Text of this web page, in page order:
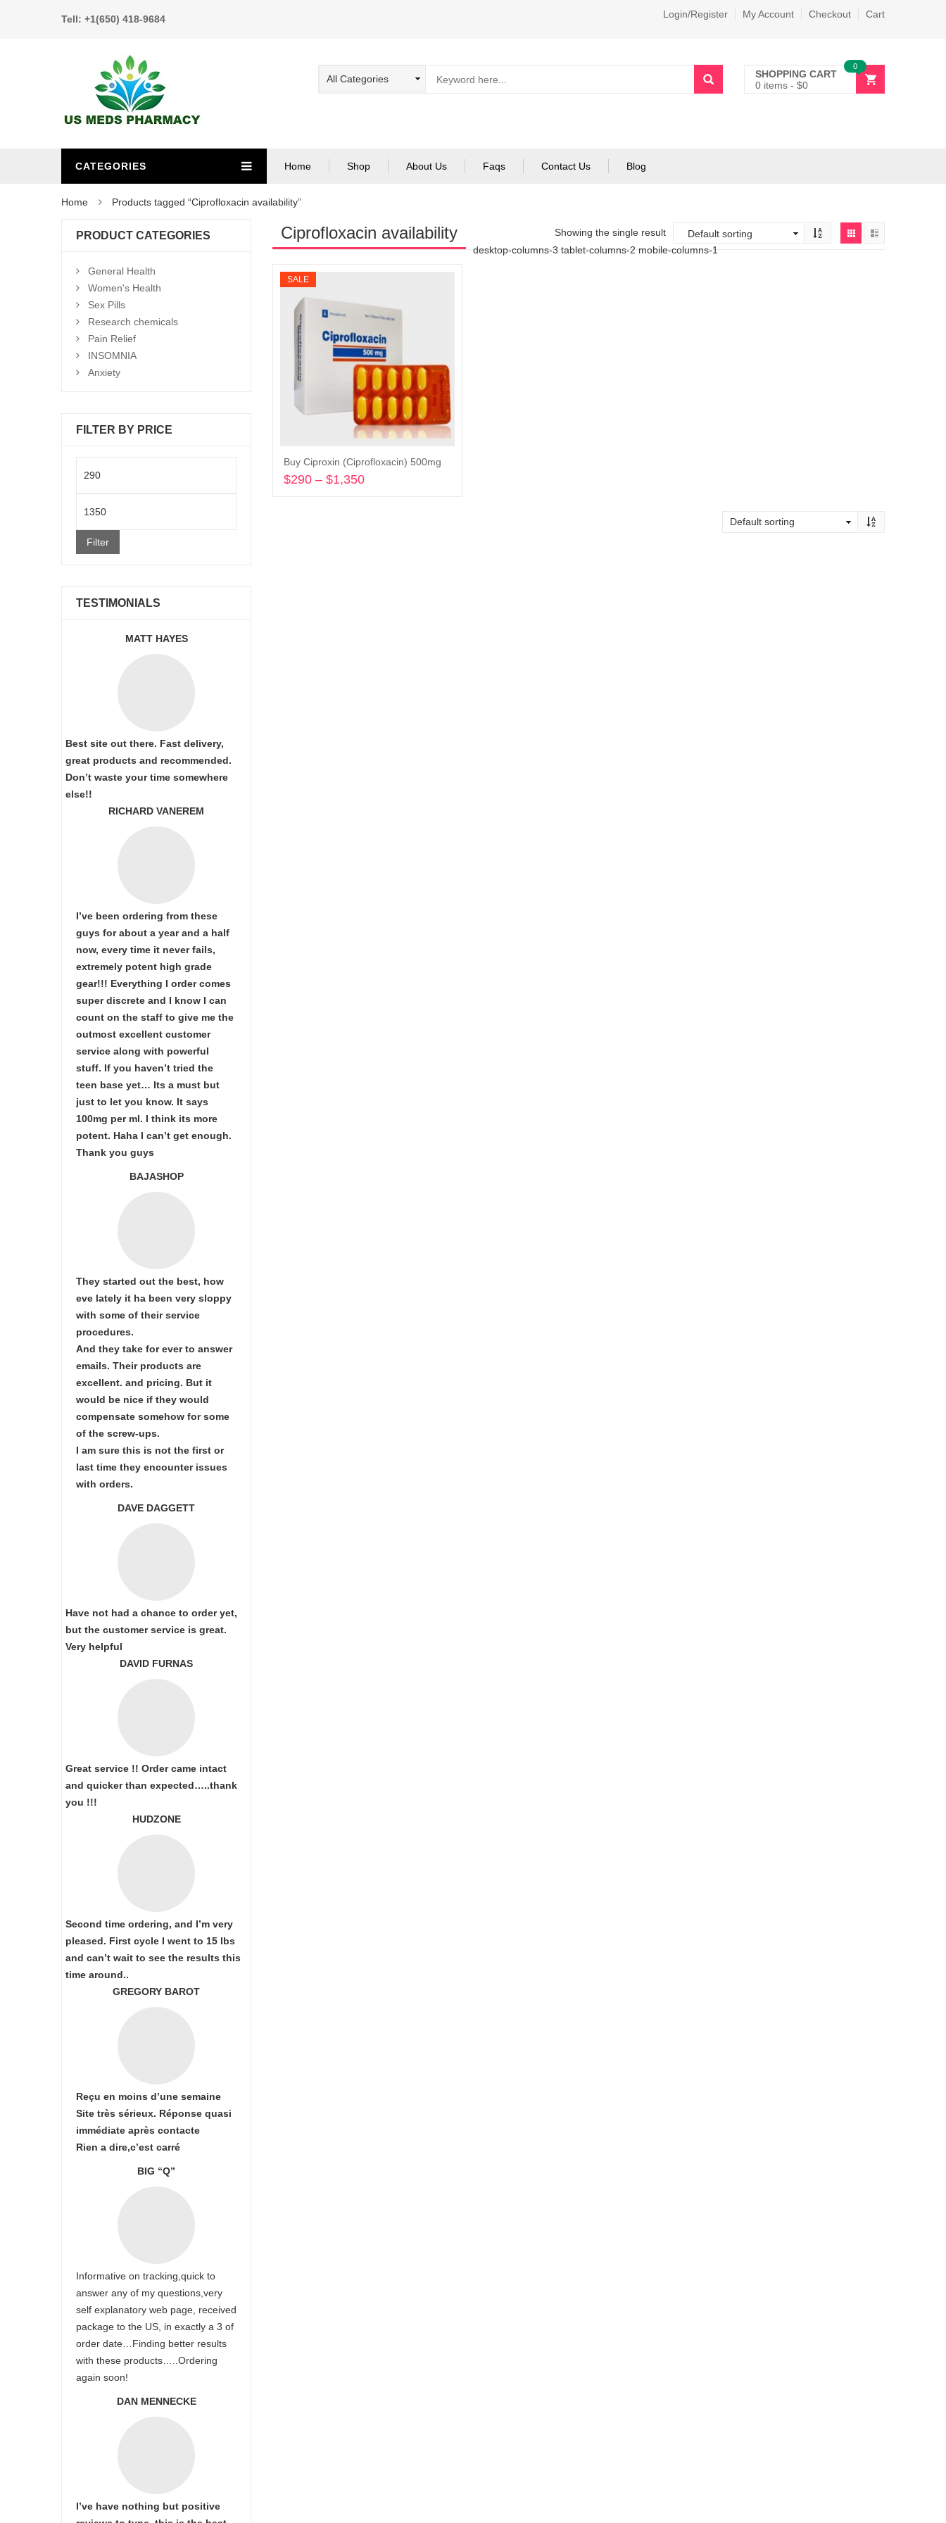
Tell: +1(650) 418-9684 Login/Register My Account Checkout Cart
SHOPPING CART
0 items - $0
0
CATEGORIES Home Shop About Us Faqs Contact Us Blog
Home Products tagged “Ciprofloxacin availability”
Ciprofloxacin availability
Showing the single result
desktop-columns-3 tablet-columns-2 mobile-columns-1
SALE
Buy Ciproxin (Ciprofloxacin) 500mg
$290 – $1,350
PRODUCT CATEGORIES
General Health
Women's Health
Sex Pills
Research chemicals
Pain Relief
INSOMNIA
Anxiety
FILTER BY PRICE
price
Filter
TESTIMONIALS
MATT HAYES
Best site out there. Fast delivery,
great products and recommended.
Don’t waste your time somewhere
else!!
RICHARD VANEREM
I’ve been ordering from these
guys for about a year and a half
now, every time it never fails,
extremely potent high grade
gear!!! Everything I order comes
super discrete and I know I can
count on the staff to give me the
outmost excellent customer
service along with powerful
stuff. If you haven’t tried the
teen base yet… Its a must but
just to let you know. It says
100mg per ml. I think its more
potent. Haha I can’t get enough.
Thank you guys
BAJASHOP
They started out the best, how
eve lately it ha been very sloppy
with some of their service
procedures.
And they take for ever to answer
emails. Their products are
excellent. and pricing. But it
would be nice if they would
compensate somehow for some
of the screw-ups.
I am sure this is not the first or
last time they encounter issues
with orders.
DAVE DAGGETT
Have not had a chance to order yet,
but the customer service is great.
Very helpful
DAVID FURNAS
Great service !! Order came intact
and quicker than expected…..thank
you !!!
HUDZONE
Second time ordering, and I’m very
pleased. First cycle I went to 15 lbs
and can’t wait to see the results this
time around..
GREGORY BAROT
Reçu en moins d’une semaine
Site très sérieux. Réponse quasi
immédiate après contacte
Rien a dire,c’est carré
BIG “Q”
Informative on tracking,quick to
answer any of my questions,very
self explanatory web page, received
package to the US, in exactly a 3 of
order date…Finding better results
with these products…..Ordering
again soon!
DAN MENNECKE
I’ve have nothing but positive